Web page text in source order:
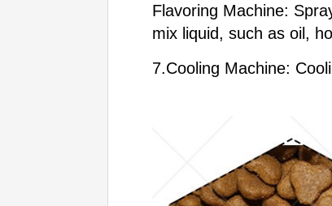
Flavoring Machine:
mix liquid, such as oil,
7.Cooling Machine: